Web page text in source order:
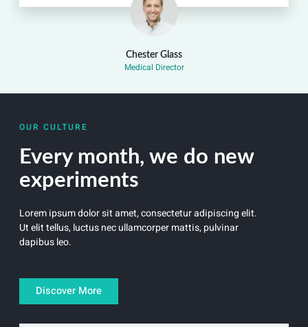
OUR CULTURE
Every month, we do new
experiments
Lorem ipsum dolor sit amet, consectetur adipiscing elit.
Ut elit tellus, luctus nec ullamcorper mattis, pulvinar
dapibus leo.
Discover More